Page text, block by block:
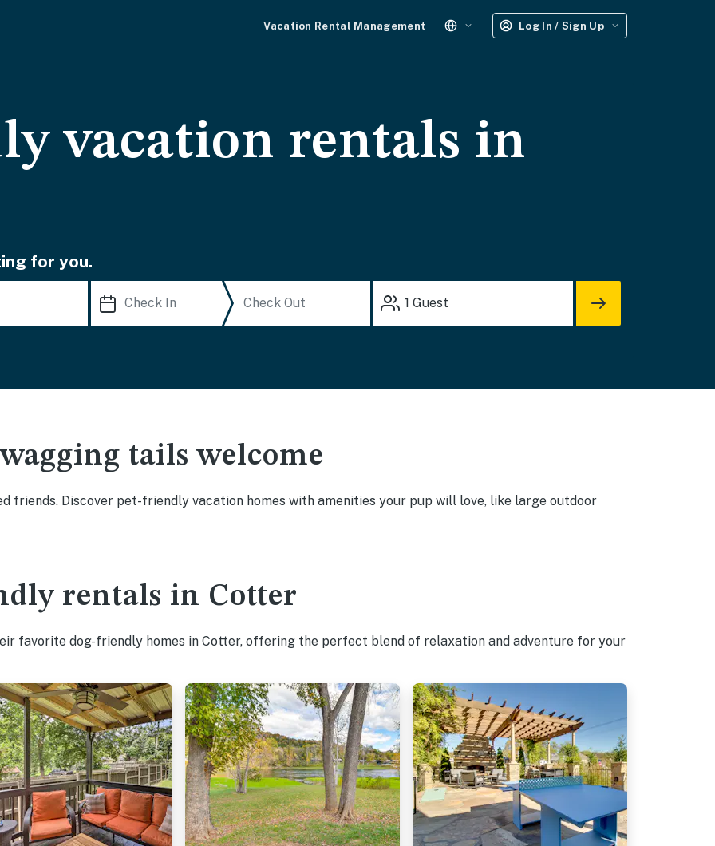
Vacation Rental Management Log In / Sign Up
vacation rentals in
for you.
1 Guest
tails welcome
friends. Discover pet-friendly vacation homes with amenities your pup will love, like large outdoor
rentals in Cotter
favorite dog-friendly homes in Cotter, offering the perfect blend of relaxation and adventure for your